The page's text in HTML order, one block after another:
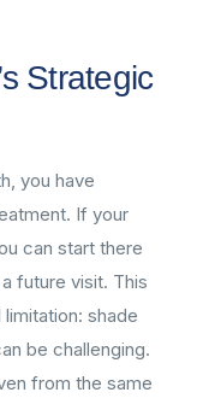
Strategic
you have
If your
can start there
future visit. This
shade
be challenging.
from the same